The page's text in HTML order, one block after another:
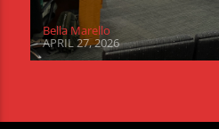
Bella Marello
APRIL 27, 2026